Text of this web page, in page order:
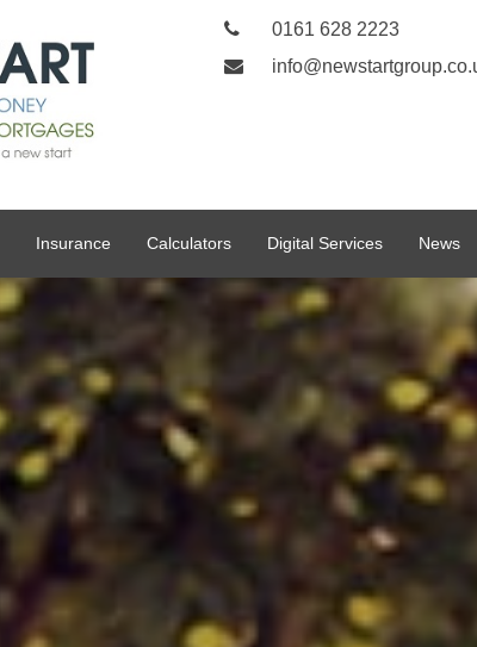
0161 628 2223
Insurance Calculators Digital Services News